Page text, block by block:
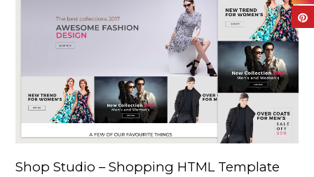
Shop Studio – Shopping HTML Template